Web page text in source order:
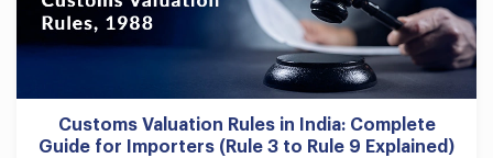
Customs Valuation Rules in India: Complete
Guide for Importers (Rule 3 to Rule 9 Explained)